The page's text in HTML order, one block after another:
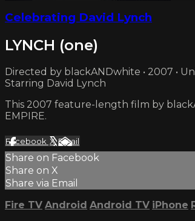
Celebrating David Lynch
LYNCH (one)
Directed by blackANDwhite • 2007 •
Starring David Lynch
This 2007 feature-length film by
EMPIRE.
Facebook XEmail
Share on Facebook
Share on X
Share via Email
Fire TV Android Android TV iPhone